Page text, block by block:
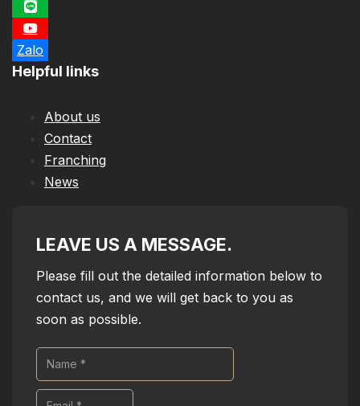
Zalo
Helpful links
About us
Contact
Franching
News
LEAVE US A MESSAGE.
Please fill out the detailed information below to
contact us, and we will get back to you as
soon as possible.